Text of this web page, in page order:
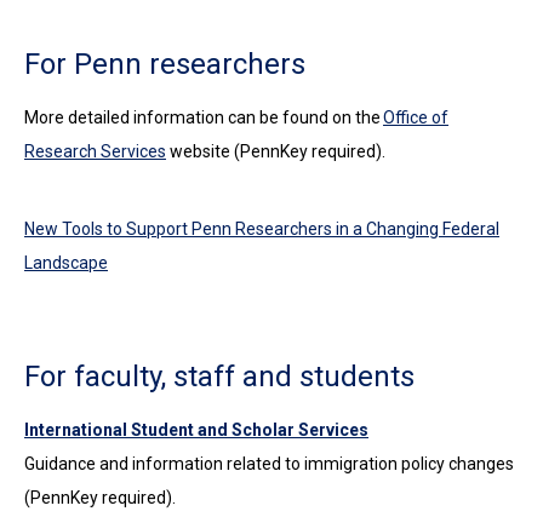
For Penn researchers
More detailed information can be found on theOffice of
Research Services website (PennKey required).
New Tools to Support Penn Researchers in a Changing Federal
Landscape
For faculty, staff and students
International Student and Scholar Services
Guidance and information related to immigration policy changes
(PennKey required).